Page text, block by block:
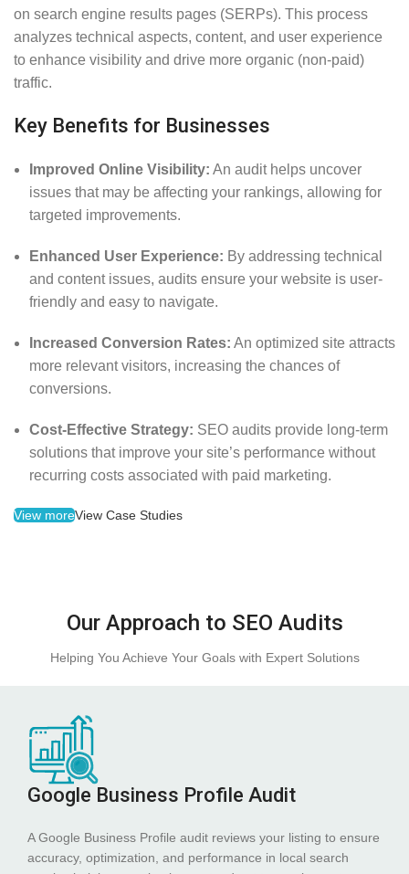
on search engine results pages (SERPs). This process
analyzes technical aspects, content, and user experience
to enhance visibility and drive more organic (non-paid)
traffic.
Key Benefits for Businesses
Improved Online Visibility: An audit helps uncover
issues that may be affecting your rankings, allowing for
targeted improvements.
Enhanced User Experience: By addressing technical
and content issues, audits ensure your website is user-
friendly and easy to navigate.
Increased Conversion Rates: An optimized site attracts
more relevant visitors, increasing the chances of
conversions.
Cost-Effective Strategy: SEO audits provide long-term
solutions that improve your site’s performance without
recurring costs associated with paid marketing.
View moreView Case Studies
Our Approach to SEO Audits
Helping You Achieve Your Goals with Expert Solutions
Google Business Profile Audit
A Google Business Profile audit reviews your listing to ensure
accuracy, optimization, and performance in local search